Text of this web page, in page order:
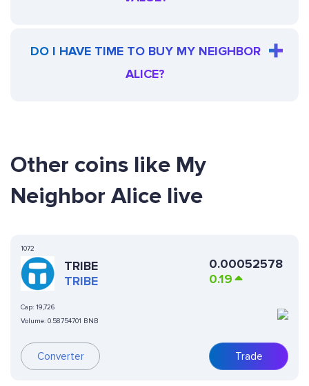
DO I HAVE TIME TO BUY MY NEIGHBOR
ALICE?
Other coins like My
Neighbor Alice live
1072
TRIBE
TRIBE
Cap: 19,726
Volume: 0.58754701 BNB
Converter
0.00052578
0.19
Trade